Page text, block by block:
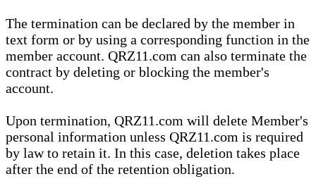
The termination can be declared by the member in
text form or by using a corresponding function in the
member account. QRZ11.com can also terminate the
contract by deleting or blocking the member's
account.
Upon termination, QRZ11.com will delete Member's
personal information unless QRZ11.com is required
by law to retain it. In this case, deletion takes place
after the end of the retention obligation.